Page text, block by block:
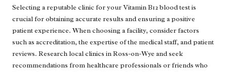
Selecting a reputable clinic for your Vitamin B12 blood test is
crucial for obtaining accurate results and ensuring a positive
patient experience. When choosing a facility, consider factors
such as accreditation, the expertise of the medical staff, and patient
reviews. Research local clinics in Ross-on-Wye and seek
recommendations from healthcare professionals or friends who